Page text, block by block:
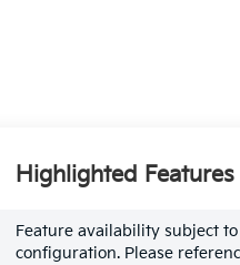
Highlighted Features
Feature availability subject
configuration. Please